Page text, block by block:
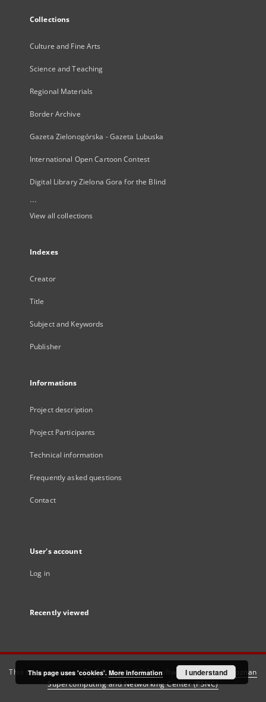
Collections
Culture and Fine Arts
Science and Teaching
Regional Materials
Border Archive
Gazeta Zielonogórska - Gazeta Lubuska
International Open Cartoon Contest
Digital Library Zielona Gora for the Blind
...
View all collections
Indexes
Creator
Title
Subject and Keywords
Publisher
Informations
Project description
Project Participants
Technical information
Frequently asked questions
Contact
User's account
Log in
Recently viewed
This service runs onDInGO dLibra 6.3.21software created by
Poznan
Supercomputing and Networking Center (PSNC)
This page uses 'cookies'. More information I understand